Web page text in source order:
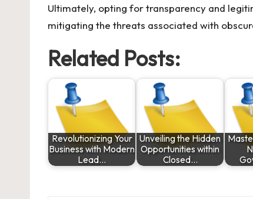
Ultimately, opting for transparency and
mitigating the threats associated with
Related Posts:
Revolutionizing Your
Business with Modern
Lead…
Unveiling the Hidden
Opportunities within
Closed…